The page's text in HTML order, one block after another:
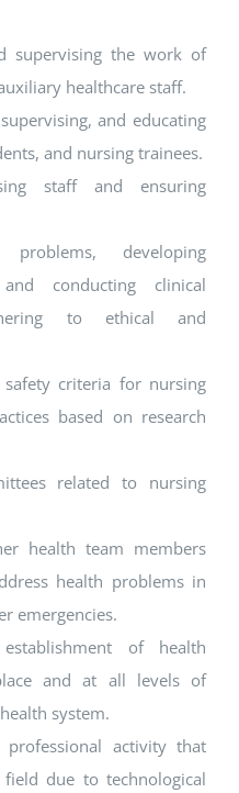
supervising the work of
healthcare staff.
and educating
and nursing trainees.
staff and ensuring
problems, developing
conducting clinical
to ethical and
criteria for nursing
based on research
related to nursing
health team members
health problems in
emergencies.
of health
and at all levels of
system.
activity that
due to technological